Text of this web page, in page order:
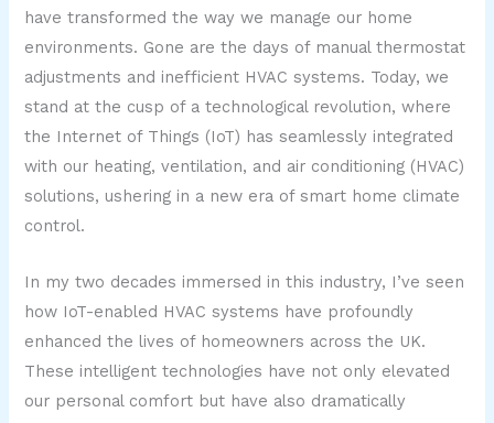
have transformed the way we manage our home
environments. Gone are the days of manual thermostat
adjustments and inefficient HVAC systems. Today, we
stand at the cusp of a technological revolution, where
the Internet of Things (IoT) has seamlessly integrated
with our heating, ventilation, and air conditioning (HVAC)
solutions, ushering in a new era of smart home climate
control.
In my two decades immersed in this industry, I’ve seen
how IoT-enabled HVAC systems have profoundly
enhanced the lives of homeowners across the UK.
These intelligent technologies have not only elevated
our personal comfort but have also dramatically